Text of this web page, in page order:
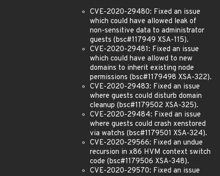
CVE-2020-29480: Fixed an issue
which could have allowed leak of
non-sensitive data to administrator
guests (bsc#117949 XSA-115).
CVE-2020-29481: Fixed an issue
which could have allowd to new
domains to inherit existing node
permissions (bsc#1179498 XSA-322).
CVE-2020-29483: Fixed an issue
where guests could disturb domain
cleanup (bsc#1179502 XSA-325).
CVE-2020-29484: Fixed an issue
where guests could crash xenstored
via watchs (bsc#1179501 XSA-324).
CVE-2020-29566: Fixed an undue
recursion in x86 HVM context switch
code (bsc#1179506 XSA-348).
CVE-2020-29570: Fixed an issue